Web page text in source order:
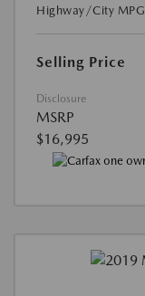
Highway/City
Selling Price
Disclosure
MSRP
$16,995